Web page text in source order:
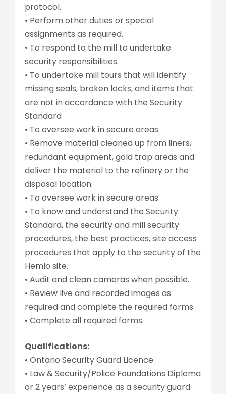
protocol.
• Perform other duties or special
assignments as required.
• To respond to the mill to undertake
security responsibilities.
• To undertake mill tours that will identify
missing seals, broken locks, and items that
are not in accordance with the Security
Standard
• To oversee work in secure areas.
• Remove material cleaned up from liners,
redundant equipment, gold trap areas and
deliver the material to the refinery or the
disposal location.
• To oversee work in secure areas.
• To know and understand the Security
Standard, the security and mill security
procedures, the best practices, site access
procedures that apply to the security of the
Hemlo site.
• Audit and clean cameras when possible.
• Review live and recorded images as
required and complete the required forms.
• Complete all required forms.
Qualifications:
• Ontario Security Guard Licence
• Law & Security/Police Foundations Diploma
or 2 years’ experience as a security guard.